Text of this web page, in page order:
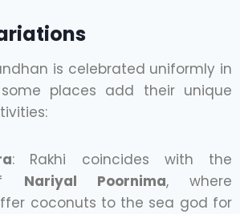
is celebrated uniformly in
places add their unique
: Rakhi coincides with the
Nariyal Poornima, where
coconuts to the sea god for